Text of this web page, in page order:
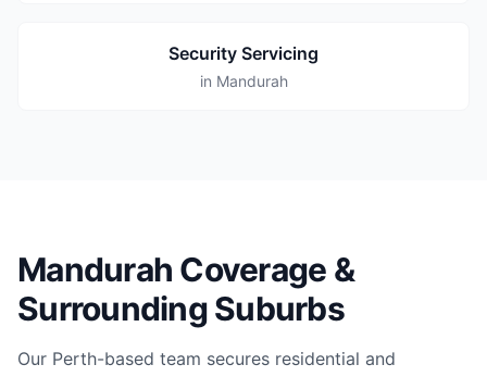
Security Servicing
in Mandurah
Mandurah Coverage &
Surrounding Suburbs
Our Perth-based team secures residential and